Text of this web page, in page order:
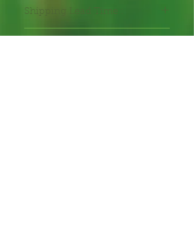
Shipping Lead Time :
2-4 weeks